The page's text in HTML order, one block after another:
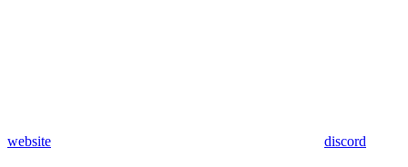
website discord